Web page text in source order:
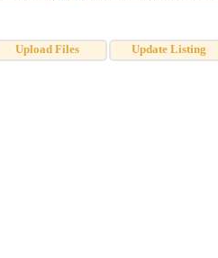
Upload Files Update Listing